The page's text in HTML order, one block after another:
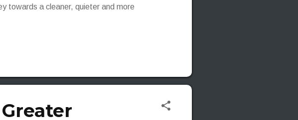
towards a cleaner, quieter and more